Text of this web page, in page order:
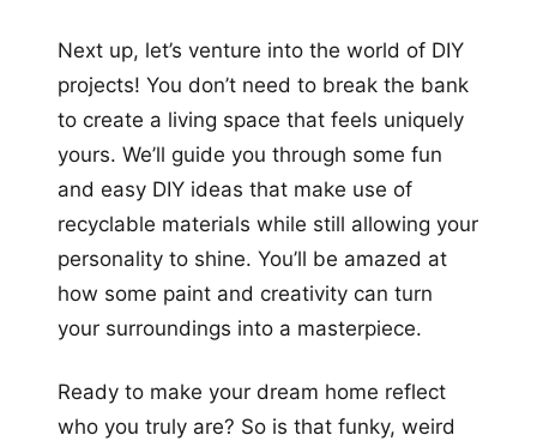
Next up, let’s venture into the world of DIY
projects! You don’t need to break the bank
to create a living space that feels uniquely
yours. We’ll guide you through some fun
and easy DIY ideas that make use of
recyclable materials while still allowing your
personality to shine. You’ll be amazed at
how some paint and creativity can turn
your surroundings into a masterpiece.
Ready to make your dream home reflect
who you truly are? So is that funky, weird